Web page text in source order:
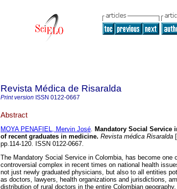
Revista Médica de Risaralda
Print version ISSN 0122-0667
Abstract
MOYA PENAFIEL, Mervin José. Mandatory Social Service
of recent graduates in medicine. Revista médica Risaralda
pp.114-120. ISSN 0122-0667.
The Mandatory Social Service in Colombia, has become one
controversial complex in recent times on national health
not just newly graduated physicians, but also to all entities
as doctors, lawyers, health organizations and jurisdictions,
distribution of rural doctors in the entire Colombian